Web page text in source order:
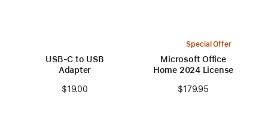
USB-C to USB
Adapter
$19.00
Special Offer
Microsoft Office
Home 2024 License
$179.95